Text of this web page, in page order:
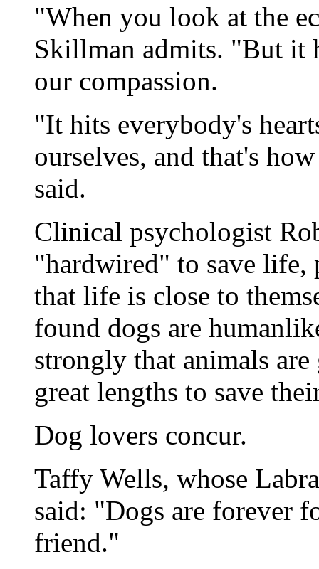
"When you look at the
Skillman admits. "But it
our compassion.
"It hits everybody's
ourselves, and that's
said.
Clinical psychologist
"hardwired" to save life,
that life is close to
found dogs are
strongly that animals
great lengths to save
Dog lovers concur.
Taffy Wells, whose
said: "Dogs are forever
friend."